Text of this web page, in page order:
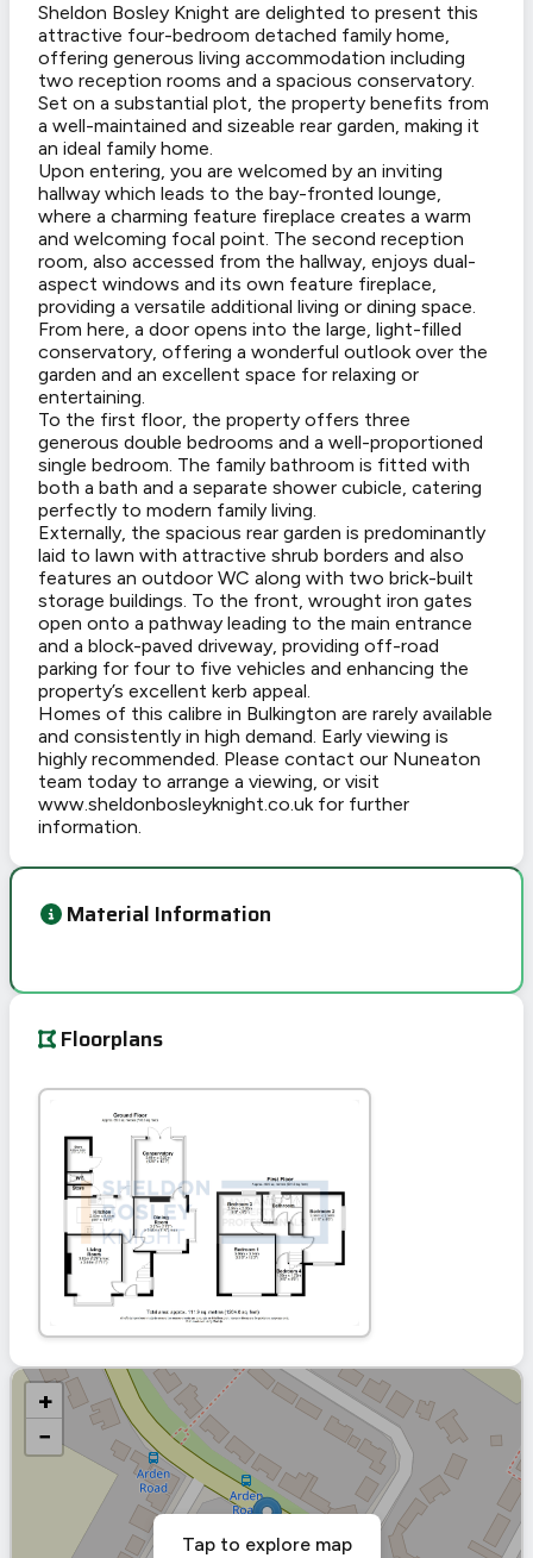
Sheldon Bosley Knight are delighted to present this
attractive four-bedroom detached family home,
offering generous living accommodation including
two reception rooms and a spacious conservatory.
Set on a substantial plot, the property benefits from
a well-maintained and sizeable rear garden, making it
an ideal family home.
Upon entering, you are welcomed by an inviting
hallway which leads to the bay-fronted lounge,
where a charming feature fireplace creates a warm
and welcoming focal point. The second reception
room, also accessed from the hallway, enjoys dual-
aspect windows and its own feature fireplace,
providing a versatile additional living or dining space.
From here, a door opens into the large, light-filled
conservatory, offering a wonderful outlook over the
garden and an excellent space for relaxing or
entertaining.
To the first floor, the property offers three
generous double bedrooms and a well-proportioned
single bedroom. The family bathroom is fitted with
both a bath and a separate shower cubicle, catering
perfectly to modern family living.
Externally, the spacious rear garden is predominantly
laid to lawn with attractive shrub borders and also
features an outdoor WC along with two brick-built
storage buildings. To the front, wrought iron gates
open onto a pathway leading to the main entrance
and a block-paved driveway, providing off-road
parking for four to five vehicles and enhancing the
property’s excellent kerb appeal.
Homes of this calibre in Bulkington are rarely available
and consistently in high demand. Early viewing is
highly recommended. Please contact our Nuneaton
team today to arrange a viewing, or visit
www.sheldonbosleyknight.co.uk for further
information.
Material Information
Floorplans
+
−
Tap to explore map